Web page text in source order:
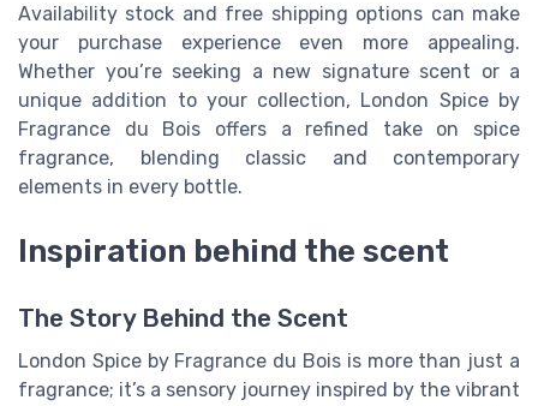
Availability stock and free shipping options can make
your purchase experience even more appealing.
Whether you’re seeking a new signature scent or a
unique addition to your collection, London Spice by
Fragrance du Bois offers a refined take on spice
fragrance, blending classic and contemporary
elements in every bottle.
Inspiration behind the scent
The Story Behind the Scent
London Spice by Fragrance du Bois is more than just a
fragrance; it’s a sensory journey inspired by the vibrant